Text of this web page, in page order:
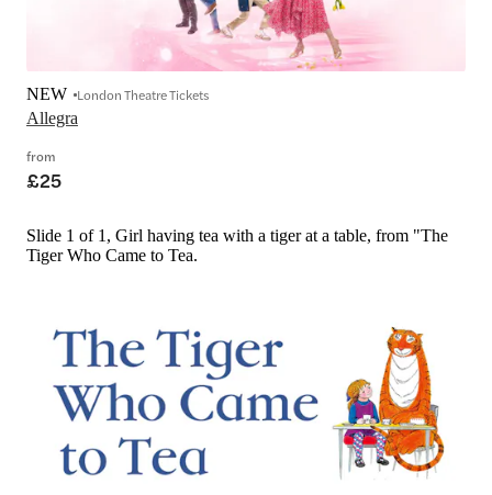
Allegra
NEW London Theatre Tickets
from
£25
Slide 1 of 1, Girl having tea with a tiger at a table, from "The
Tiger Who Came to Tea.